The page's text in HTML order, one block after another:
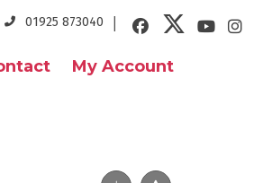
01925 873040
My Account